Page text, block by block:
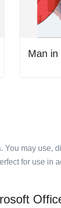
Man in
may use,
for use in